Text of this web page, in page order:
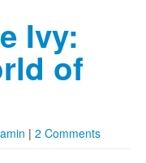
Ivy:
of
| 2 Comments